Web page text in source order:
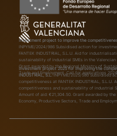
Investment project to improve the
INPYME/2024/986 Subsidised action for
FANTEK INDUSTRIAL, S.L.U. Aid for
sustainability of industrial SMEs in the Valencian
Grant awarded by the Regional Ministry of
Trade and Employment. Call for applications
Investment project 2025 for improving the
INDUSTRIAL, S.L. INPYME/2025/580Subsidised
competitiveness at FANTEK INDUSTRIAL,
competitiveness and sustainability of industrial
Amount of aid: €21,304.50. Grant awarded by
Economy, Productive Sectors, Trade and